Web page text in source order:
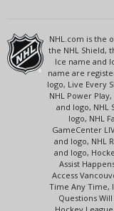
NHL.com is the
the NHL Shield,
Ice name and
name are
logo, Live Every
NHL Power
and logo, NHL
logo, NHL
GameCenter
and logo, NHL
and logo,
Assist
Access
Time Any Time,
Questions